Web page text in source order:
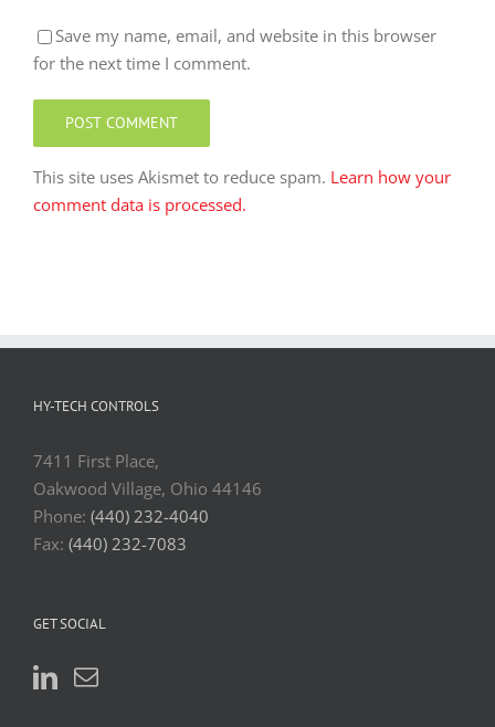
Save my name, email, and website in this browser
for the next time I comment.
This site uses Akismet to reduce spam. Learn how your
comment data is processed.
HY-TECH CONTROLS
7411 First Place,
Oakwood Village, Ohio 44146
Phone: (440) 232-4040
Fax: (440) 232-7083
GET SOCIAL